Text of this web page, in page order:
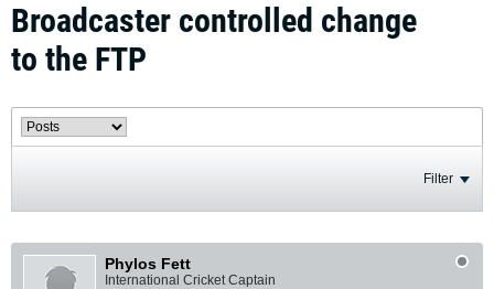
Broadcaster controlled change
to the FTP
Filter
Phylos Fett
International Cricket Captain